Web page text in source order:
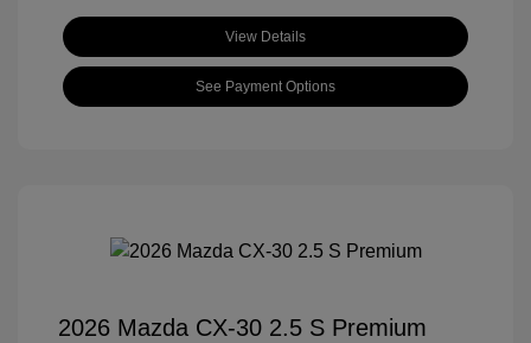
View Details
See Payment Options
2026 Mazda CX-30 2.5 S Premium